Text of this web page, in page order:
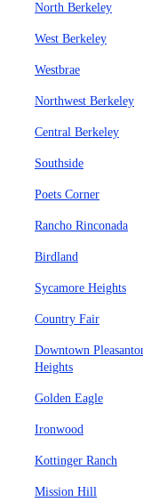
North Berkeley
West Berkeley
Westbrae
Northwest Berkeley
Central Berkeley
Southside
Poets Corner
Rancho Rinconada
Birdland
Sycamore Heights
Country Fair
Downtown
Heights
Golden Eagle
Ironwood
Kottinger Ranch
Mission Hill